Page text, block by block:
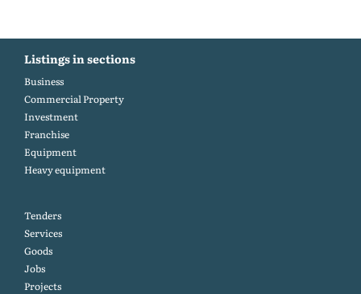
Listings in sections
Business
Commercial Property
Investment
Franchise
Equipment
Heavy equipment
Tenders
Services
Goods
Jobs
Projects